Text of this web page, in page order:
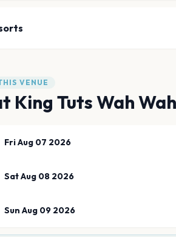
VENUE
King Tuts Wah
Fri Aug 07 2026
Sat Aug 08 2026
Sun Aug 09 2026